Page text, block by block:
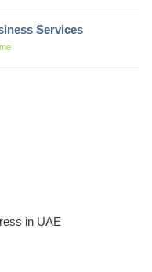
Services
in UAE